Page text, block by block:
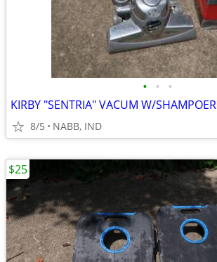
• • •
KIRBY "SENTRIA" VACUM W/SHAMPOER
8/5 NABB, IND
$25